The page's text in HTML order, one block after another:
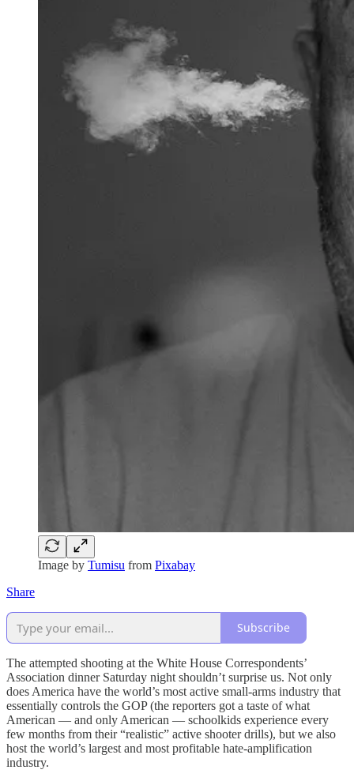
Image by Tumisu from Pixabay
Share
Subscribe
The attempted shooting at the White House Correspondents’
Association dinner Saturday night shouldn’t surprise us. Not only
does America have the world’s most active small-arms industry that
essentially controls the GOP (the reporters got a taste of what
American — and only American — schoolkids experience every
few months from their “realistic” active shooter drills), but we also
host the world’s largest and most profitable hate-amplification
industry.